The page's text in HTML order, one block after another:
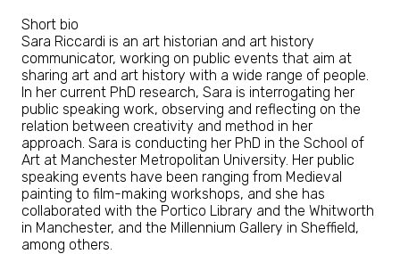
Short bio
Sara Riccardi is an art historian and art history
communicator, working on public events that aim at
sharing art and art history with a wide range of people.
In her current PhD research, Sara is interrogating her
public speaking work, observing and reflecting on the
relation between creativity and method in her
approach. Sara is conducting her PhD in the School of
Art at Manchester Metropolitan University. Her public
speaking events have been ranging from Medieval
painting to film-making workshops, and she has
collaborated with the Portico Library and the Whitworth
in Manchester, and the Millennium Gallery in Sheffield,
among others.